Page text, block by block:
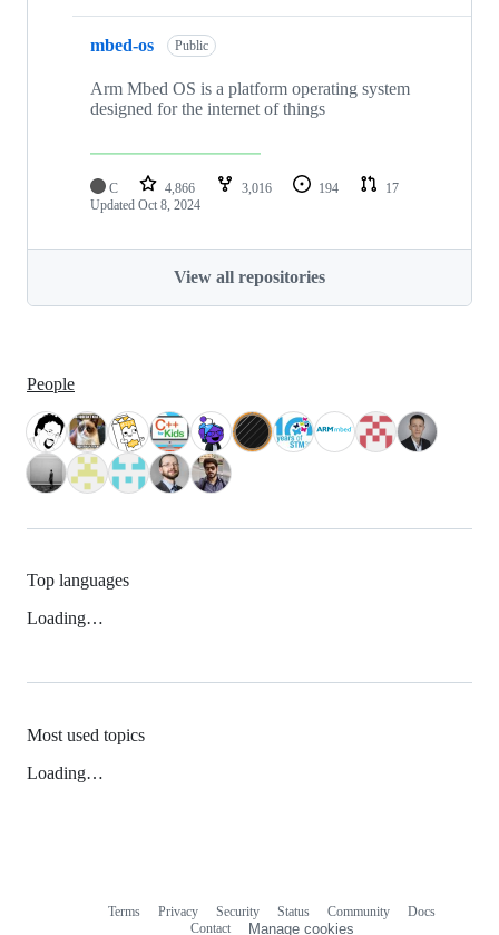
mbed-os Public
Arm Mbed OS is a platform operating system
designed for the internet of things
C 4,866 3,016 194
17
Updated Oct 8, 2024
View all repositories
People
Top languages
Loading…
Most used topics
Loading…
Terms Privacy Security Status Community
Docs
Contact
Manage cookies